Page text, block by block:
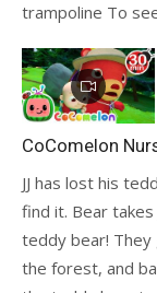
trampoline To
CoComelon
JJ has lost his
find it. Bear takes
teddy bear!
the forest, and